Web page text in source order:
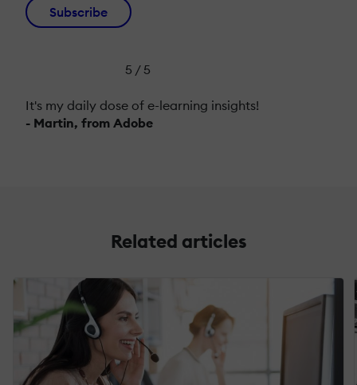
Subscribe
5 / 5
It's my daily dose of e-learning insights!
- Martin, from Adobe
Related articles